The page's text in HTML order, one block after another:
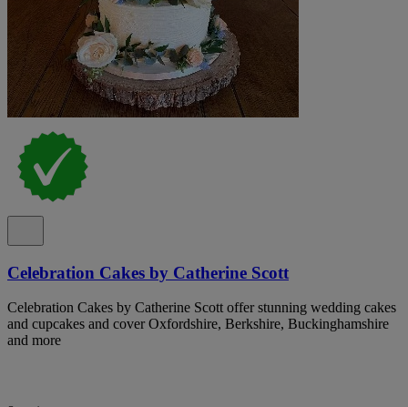
Celebration Cakes by Catherine Scott
Celebration Cakes by Catherine Scott offer stunning wedding cakes
and cupcakes and cover Oxfordshire, Berkshire, Buckinghamshire
and more